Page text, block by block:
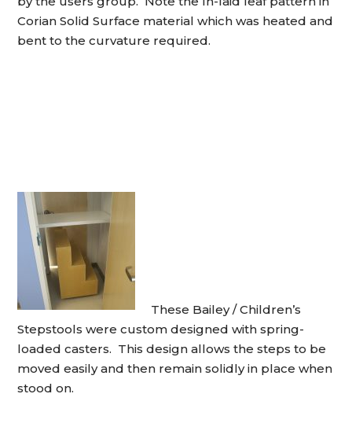
Corian Solid Surface material which was heated and
bent to the curvature required.
These Bailey / Children’s
Stepstools were custom designed with spring-
loaded casters. This design allows the steps to be
moved easily and then remain solidly in place when
stood on.